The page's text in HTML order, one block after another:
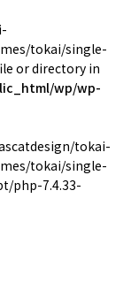
tokai/single-
or directory in
wp/wp-
tokai-
tokai/single-
php-7.4.33-